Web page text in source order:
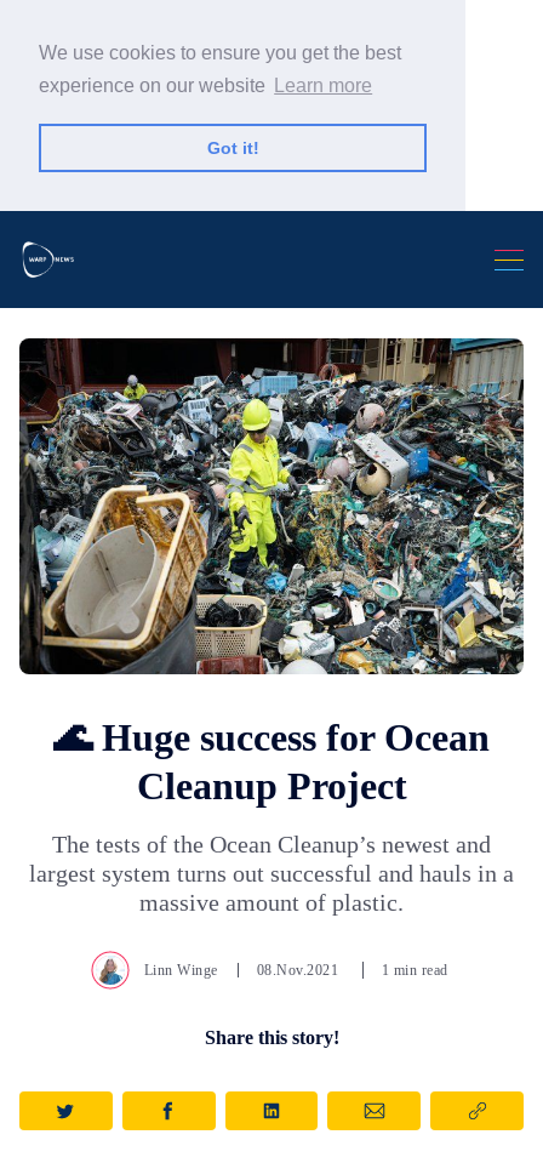
We use cookies to ensure you get the best
experience on our website
Learn more
Got it!
🌊 Huge success for Ocean
Cleanup Project
The tests of the Ocean Cleanup’s newest and
largest system turns out successful and hauls in a
massive amount of plastic.
Linn Winge 08.Nov.2021 1 min read
Share this story!